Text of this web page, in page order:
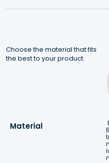
Choose the material that fits
the best to your product.
Material